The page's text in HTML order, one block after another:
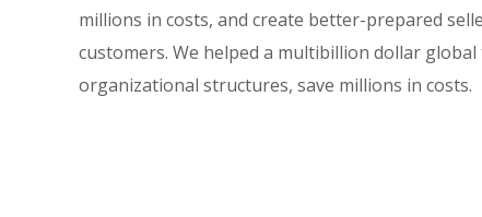
millions in costs, and create better-prepared
customers. We helped a multibillion dollar
organizational structures, save millions in costs.